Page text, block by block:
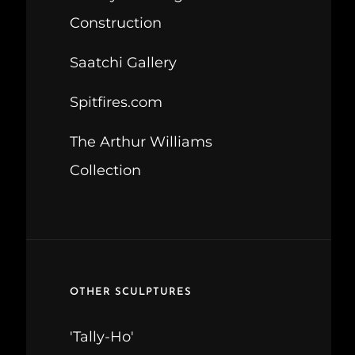
Construction
Saatchi Gallery
Spitfires.com
The Arthur Williams
Collection
OTHER SCULPTURES
'Tally-Ho'